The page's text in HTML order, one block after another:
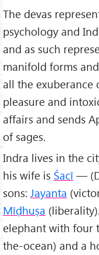
The devas
psychology and
and as such
manifold forms
all the exuberance
pleasure and
affairs and sends
of sages.
Indra lives in the
his wife is Śacī —
sons: Jayanta
Mīḍhuṣa
elephant with four
the-ocean) and a